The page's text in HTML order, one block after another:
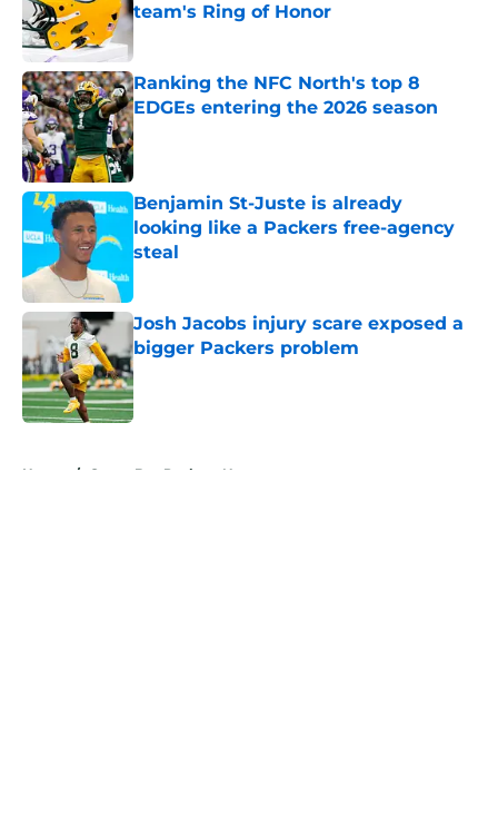
team's Ring of Honor
Published by on Invalid Date
Ranking the NFC North's top 8
EDGEs entering the 2026 season
Published by on Invalid Date
Benjamin St-Juste is already
looking like a Packers free-agency
steal
Josh Jacobs injury scare exposed a
bigger Packers problem
Published by on Invalid Date
Home / Green Bay Packers News